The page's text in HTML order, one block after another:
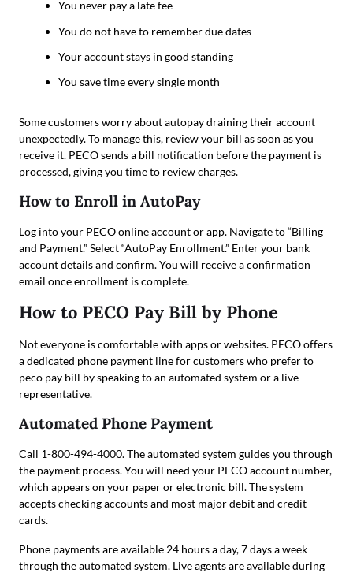
You never pay a late fee
You do not have to remember due dates
Your account stays in good standing
You save time every single month
Some customers worry about autopay draining their account
unexpectedly. To manage this, review your bill as soon as you
receive it. PECO sends a bill notification before the payment is
processed, giving you time to review charges.
How to Enroll in AutoPay
Log into your PECO online account or app. Navigate to “Billing
and Payment.” Select “AutoPay Enrollment.” Enter your bank
account details and confirm. You will receive a confirmation
email once enrollment is complete.
How to PECO Pay Bill by Phone
Not everyone is comfortable with apps or websites. PECO offers
a dedicated phone payment line for customers who prefer to
peco pay bill by speaking to an automated system or a live
representative.
Automated Phone Payment
Call 1-800-494-4000. The automated system guides you through
the payment process. You will need your PECO account number,
which appears on your paper or electronic bill. The system
accepts checking accounts and most major debit and credit
cards.
Phone payments are available 24 hours a day, 7 days a week
through the automated system. Live agents are available during